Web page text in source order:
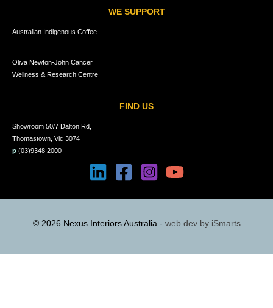
WE SUPPORT
Australian Indigenous Coffee
Oliva Newton-John Cancer
Wellness & Research Centre
FIND US
Showroom 50/7 Dalton Rd,
Thomastown, Vic 3074
p (03)9348 2000
© 2026 Nexus Interiors Australia - web dev by iSmarts